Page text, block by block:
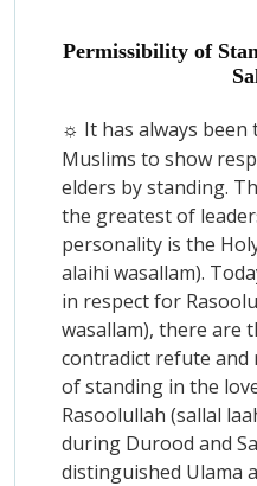
Permissibility of
☼ It has always
Muslims to show
elders by standing.
the greatest of
personality is the
alaihi wasallam).
in respect for
wasallam), there are
contradict refute and
of standing in the
Rasoolullah (sallal
during Durood and
distinguished Ulama